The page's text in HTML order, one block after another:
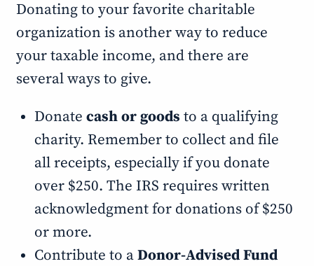
Donating to your favorite charitable
organization is another way to reduce
your taxable income, and there are
several ways to give.
Donate cash or goods to a qualifying
charity. Remember to collect and file
all receipts, especially if you donate
over $250. The IRS requires written
acknowledgment for donations of $250
or more.
Contribute to aDonor-Advised Fund